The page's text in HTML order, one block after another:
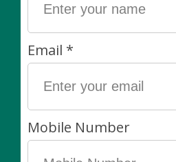
(Fits 3")